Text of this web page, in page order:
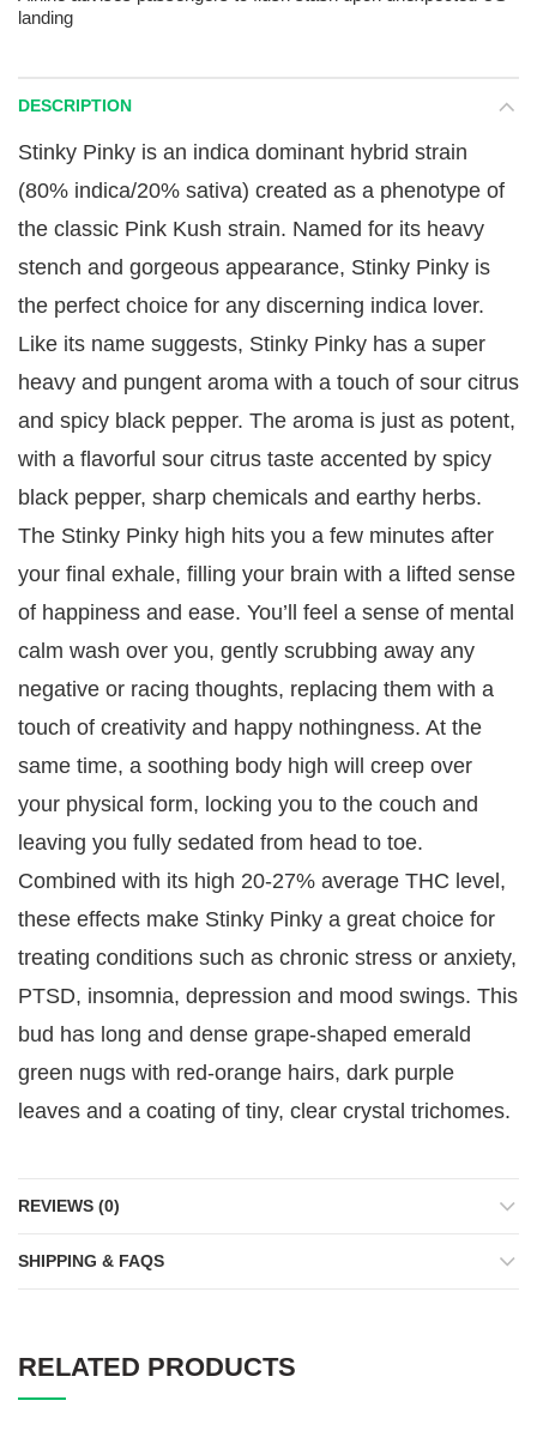
landing
DESCRIPTION
Stinky Pinky is an indica dominant hybrid strain
(80% indica/20% sativa) created as a phenotype of
the classic Pink Kush strain. Named for its heavy
stench and gorgeous appearance, Stinky Pinky is
the perfect choice for any discerning indica lover.
Like its name suggests, Stinky Pinky has a super
heavy and pungent aroma with a touch of sour citrus
and spicy black pepper. The aroma is just as potent,
with a flavorful sour citrus taste accented by spicy
black pepper, sharp chemicals and earthy herbs.
The Stinky Pinky high hits you a few minutes after
your final exhale, filling your brain with a lifted sense
of happiness and ease. You’ll feel a sense of mental
calm wash over you, gently scrubbing away any
negative or racing thoughts, replacing them with a
touch of creativity and happy nothingness. At the
same time, a soothing body high will creep over
your physical form, locking you to the couch and
leaving you fully sedated from head to toe.
Combined with its high 20-27% average THC level,
these effects make Stinky Pinky a great choice for
treating conditions such as chronic stress or anxiety,
PTSD, insomnia, depression and mood swings. This
bud has long and dense grape-shaped emerald
green nugs with red-orange hairs, dark purple
leaves and a coating of tiny, clear crystal trichomes.
REVIEWS (0)
SHIPPING & FAQS
RELATED PRODUCTS